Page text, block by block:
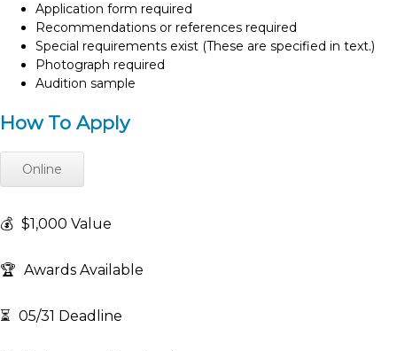
Application form required
Recommendations or references required
Special requirements exist (These are specified in text.)
Photograph required
Audition sample
How To Apply
Online
💰 $1,000 Value
🏆 Awards Available
⏳ 05/31 Deadline